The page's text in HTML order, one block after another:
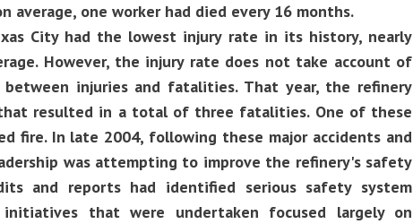
average, one worker had died every 16 months.
City had the lowest injury rate in its history, nearly
However, the injury rate does not take account of
injuries and fatalities. That year, the refinery
resulted in a total of three fatalities. One of these
fire. In late 2004, following these major accidents and
was attempting to improve the refinery's safety
and reports had identified serious safety system
initiatives that were undertaken focused largely on